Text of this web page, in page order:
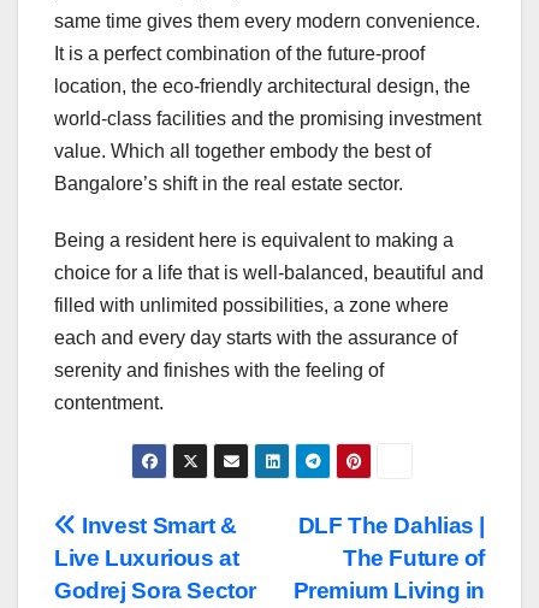
same time gives them every modern convenience.
It is a perfect combination of the future-proof
location, the eco-friendly architectural design, the
world-class facilities and the promising investment
value. Which all together embody the best of
Bangalore’s shift in the real estate sector.
Being a resident here is equivalent to making a
choice for a life that is well-balanced, beautiful and
filled with unlimited possibilities, a zone where
each and every day starts with the assurance of
serenity and finishes with the feeling of ​‍​‌‍​‍‌​‍​‌‍​
‍‌contentment.
Post
navigation
DLF The Dahlias |
The Future of
Premium Living in
Invest Smart &
Live Luxurious at
Godrej Sora Sector